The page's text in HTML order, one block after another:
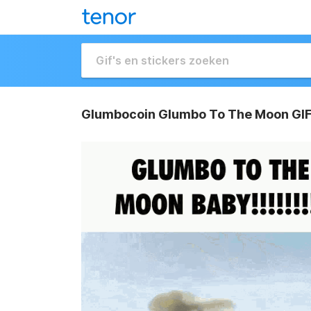
Glumbocoin Glumbo To The Moon GIF